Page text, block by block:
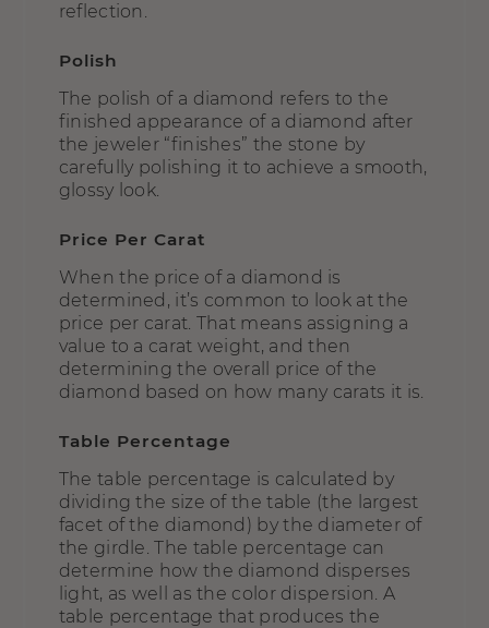
reflection.
Polish
The polish of a diamond refers to the
finished appearance of a diamond after
the jeweler “finishes” the stone by
carefully polishing it to achieve a smooth,
glossy look.
Price Per Carat
When the price of a diamond is
determined, it’s common to look at the
price per carat. That means assigning a
value to a carat weight, and then
determining the overall price of the
diamond based on how many carats it is.
Table Percentage
The table percentage is calculated by
dividing the size of the table (the largest
facet of the diamond) by the diameter of
the girdle. The table percentage can
determine how the diamond disperses
light, as well as the color dispersion. A
table percentage that produces the